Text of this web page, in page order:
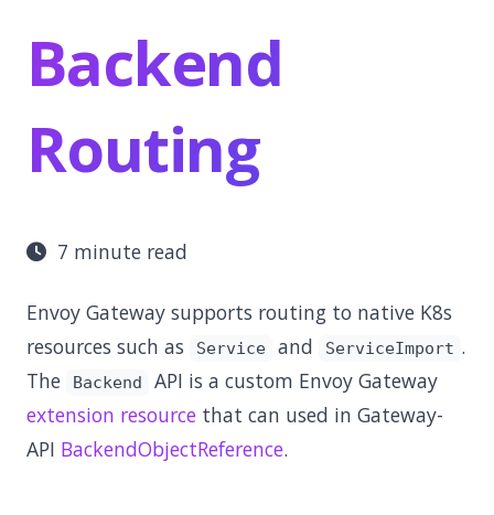
Backend
Routing
7 minute read
Envoy Gateway supports routing to native K8s
resources such as
Service and ServiceImport .
The
Backend
API is a custom Envoy Gateway
extension resource that can used in Gateway-
API BackendObjectReference.